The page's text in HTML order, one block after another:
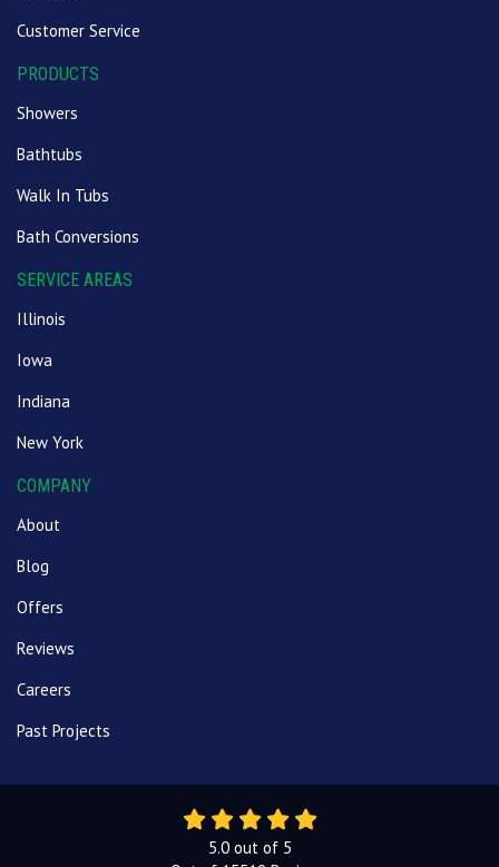
Customer Service
PRODUCTS
Showers
Bathtubs
Walk In Tubs
Bath Conversions
SERVICE AREAS
Illinois
Iowa
Indiana
New York
COMPANY
About
Blog
Offers
Reviews
Careers
Past Projects
5.0out of 5